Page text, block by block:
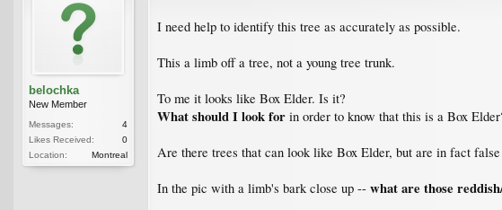
belochka
New Member
Messages:
4
Likes Received:
0
Location:
Montreal
I need help to identify this tree as accurately as possible.
This a limb off a tree, not a young tree trunk.
To me it looks like Box Elder. Is it?
What should I look for in order to know that this is a Box
Are there trees that can look like Box Elder, but are in fact
In the pic with a limb's bark close up -- what are those